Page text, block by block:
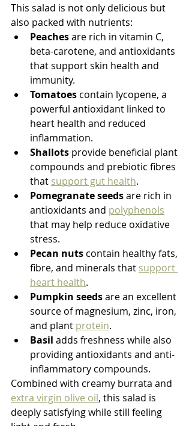
This salad is not only delicious but
also packed with nutrients:
Peaches are rich in vitamin C,
beta-carotene, and antioxidants
that support skin health and
immunity.
Tomatoes contain lycopene, a
powerful antioxidant linked to
heart health and reduced
inflammation.
Shallots provide beneficial plant
compounds and prebiotic fibres
that support gut health.
Pomegranate seeds are rich in
antioxidants and polyphenols
that may help reduce oxidative
stress.
Pecan nuts contain healthy fats,
fibre, and minerals that support
heart health.
Pumpkin seeds are an excellent
source of magnesium, zinc, iron,
and plant protein.
Basil adds freshness while also
providing antioxidants and anti-
inflammatory compounds.
Combined with creamy burrata and
extra virgin olive oil, this salad is
deeply satisfying while still feeling